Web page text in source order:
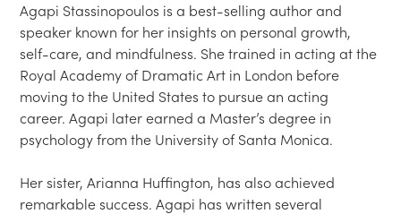
Agapi Stassinopoulos is a best-selling author and
speaker known for her insights on personal growth,
self-care, and mindfulness. She trained in acting at the
Royal Academy of Dramatic Art in London before
moving to the United States to pursue an acting
career. Agapi later earned a Master’s degree in
psychology from the University of Santa Monica.
Her sister, Arianna Huffington, has also achieved
remarkable success. Agapi has written several